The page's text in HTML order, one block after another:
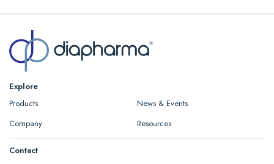
Explore
Products
News & Events
Company
Resources
Contact